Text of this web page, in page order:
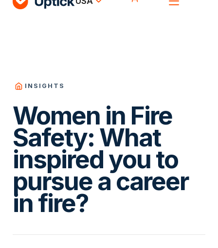
INSIGHTS
Women in Fire
Safety: What
inspired you to
pursue a career
in fire?